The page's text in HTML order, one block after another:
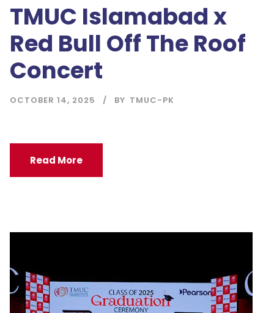
TMUC Islamabad x
Red Bull Off The Roof
Concert
OCTOBER 14, 2025 BY TMUC-PK
Read More